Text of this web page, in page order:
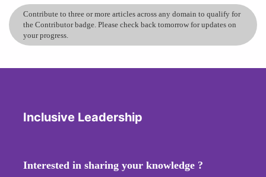
Decisiveness: Making quick and firm decisions.
Competitiveness: Striving to outdo others and
achieve the top position.
processes and people.
power dynamics are clear, and hierarchy is
respected.
Traits
Contribute to three or more articles across any domain to qualify for
the Contributor badge. Please check back tomorrow for updates on
your progress.
Inclusive Leadership
Interested in sharing your knowledge ?